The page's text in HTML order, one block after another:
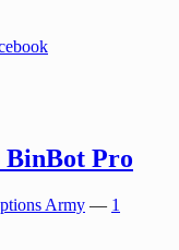
BinBot Pro
Army — 1